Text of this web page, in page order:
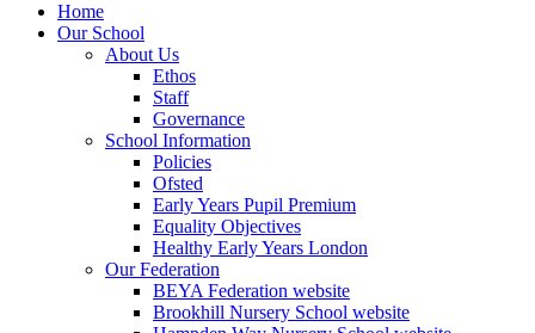
Home
Our School
About Us
Ethos
Staff
Governance
School Information
Policies
Ofsted
Early Years Pupil Premium
Equality Objectives
Healthy Early Years London
Our Federation
BEYA Federation website
Brookhill Nursery School website